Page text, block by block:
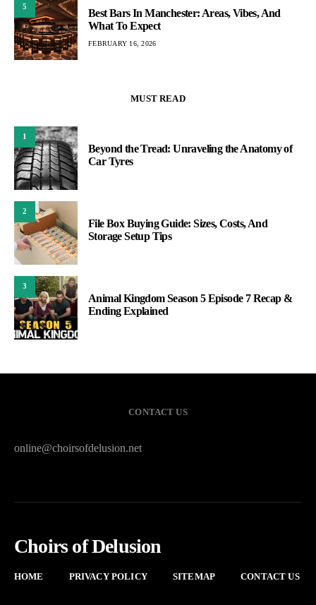
5
Best Bars In Manchester: Areas, Vibes, And
What To Expect
FEBRUARY 16, 2026
MUST READ
1
Beyond the Tread: Unraveling the Anatomy of
Car Tyres
2
File Box Buying Guide: Sizes, Costs, And
Storage Setup Tips
3
Animal Kingdom Season 5 Episode 7 Recap &
Ending Explained
CONTACT US
online@choirsofdelusion.net
Choirs of Delusion
HOME PRIVACY POLICY SITEMAP CONTACT US